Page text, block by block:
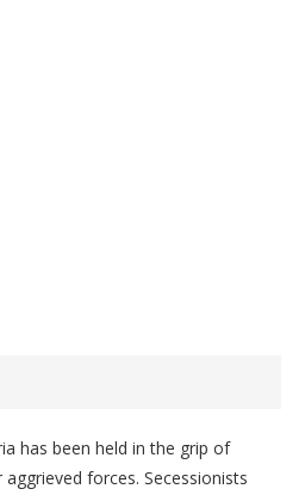
has been held in the grip of
forces. Secessionists